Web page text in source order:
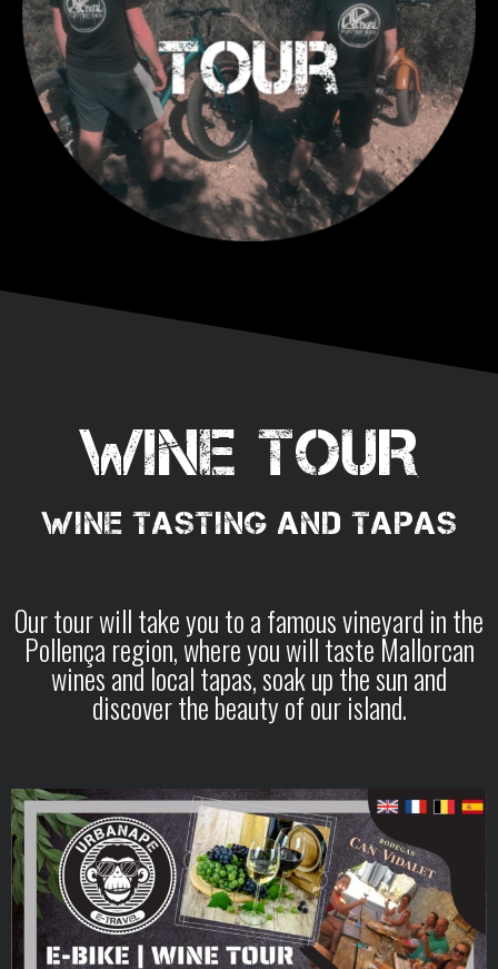
WINE TOUR
WINE TASTING AND TAPAS
Our tour will take you to a famous vineyard in the
Pollença region, where you will taste Mallorcan
wines and local tapas, soak up the sun and
discover the beauty of our island.